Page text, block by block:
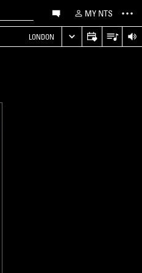
MY NTS
LONDON